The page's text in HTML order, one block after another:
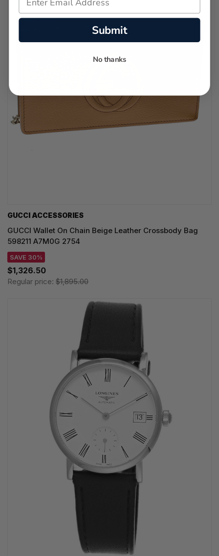
GUCCI ACCESSORIES
GUCCI Wallet On Chain Beige Leather Crossbody Bag
598211 A7M0G 2754
SAVE 30%
$1,326.50
Regular price: $1,895.00
Submit
No thanks